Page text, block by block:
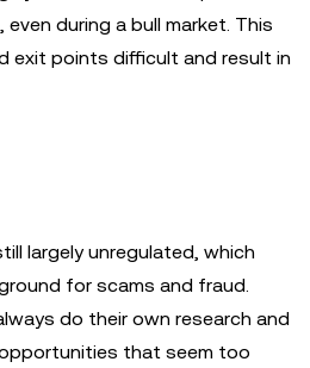
during a bull market. This
exit points difficult and result in
largely unregulated, which
for scams and fraud.
do their own research and
that seem too